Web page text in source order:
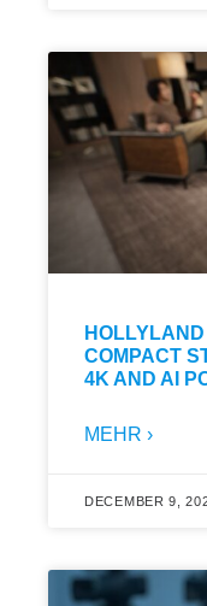
COMPACT
4K AND AI
MEHR ›
DECEMBER 9,